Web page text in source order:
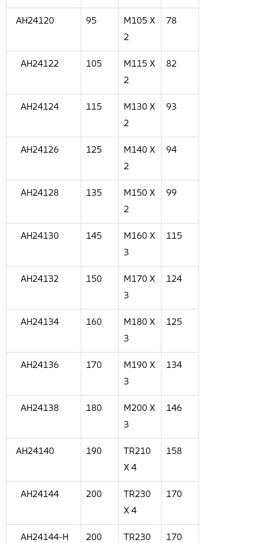
AH24120 95
M105 X
2
78
AH24122 105
M115 X
2
82
AH24124 115
M130 X
2
93
AH24126 125
M140 X
2
94
AH24128 135
M150 X
2
99
AH24130 145
M160 X
3
115
AH24132 150
M170 X
3
124
AH24134 160
M180 X
3
125
AH24136 170
M190 X
3
134
AH24138 180
M200 X
3
146
AH24140 190
TR210
X 4
158
AH24144 200
TR230
X 4
170
AH24144-H 200
TR230
170